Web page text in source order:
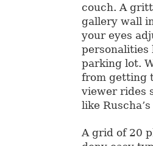
couch. A
gallery wall
your eyes
personalities
parking lot.
from getting
viewer rides
like
A grid of 20